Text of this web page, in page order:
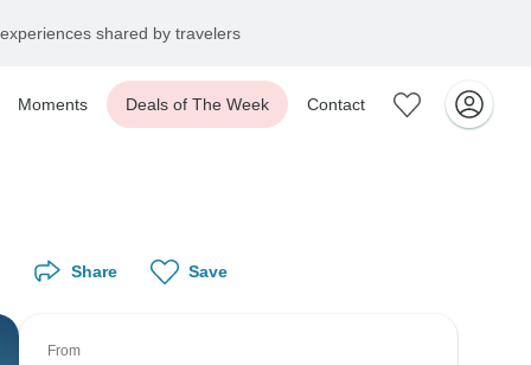
shared by travelers
Moments Deals of The Week Contact
Share Save
From